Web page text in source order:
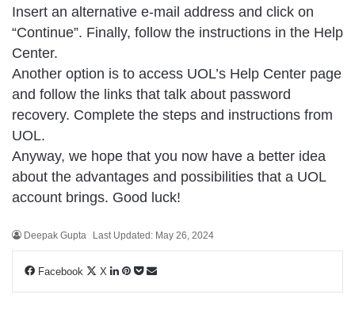
Insert an alternative e-mail address and click on
“Continue”. Finally, follow the instructions in the Help
Center.
Another option is to access UOL’s Help Center page
and follow the links that talk about password
recovery. Complete the steps and instructions from
UOL.
Anyway, we hope that you now have a better idea
about the advantages and possibilities that a UOL
account brings. Good luck!
Deepak Gupta Last Updated: May 26, 2024
Facebook X LinkedIn
Pinterest
Pocket
Share